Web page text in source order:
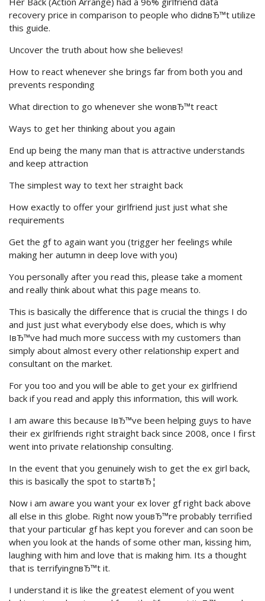
recovery price in comparison to people who didnвЂ™t utilize
this guide.
Uncover the truth about how she believes!
How to react whenever she brings far from both you and
prevents responding
What direction to go whenever she wonвЂ™t react
Ways to get her thinking about you again
End up being the many man that is attractive understands
and keep attraction
The simplest way to text her straight back
How exactly to offer your girlfriend just just what she
requirements
Get the gf to again want you (trigger her feelings while
making her autumn in deep love with you)
You personally after you read this, please take a moment
and really think about what this page means to.
This is basically the difference that is crucial the things I do
and just just what everybody else does, which is why
IвЂ™ve had much more success with my customers than
simply about almost every other relationship expert and
consultant on the market.
For you too and you will be able to get your ex girlfriend
back if you read and apply this information, this will work.
I am aware this because IвЂ™ve been helping guys to have
their ex girlfriends right straight back since 2008, once I first
went into private relationship consulting.
In the event that you genuinely wish to get the ex girl back,
this is basically the spot to startвЂ¦
Now i am aware you want your ex lover gf right back above
all else in this globe. Right now youвЂ™re probably terrified
that your particular gf has kept you forever and can soon be
when you look at the hands of some other man, kissing him,
laughing with him and love that is making him. Its a thought
that is terrifyingnвЂ™t it.
I understand it is like the greatest element of you went